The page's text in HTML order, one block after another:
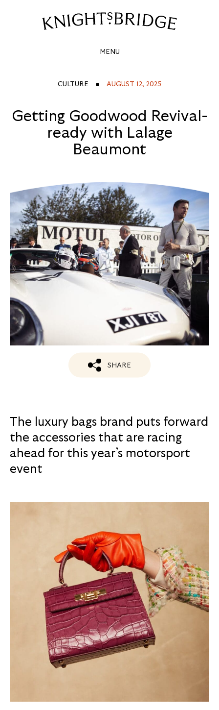
GETTING
GOODWOOD
LALAGE
BEAUMONT
Site
Navigation
MENU
CULTURE AUGUST 12, 2025
Getting Goodwood Revival-
ready with Lalage
Beaumont
SHARE
The luxury bags brand puts forward
the accessories that are racing
ahead for this year’s motorsport
event